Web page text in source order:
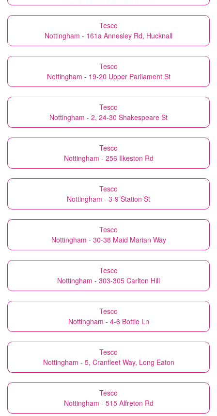
Tesco
Nottingham - 161a Annesley Rd, Hucknall
Tesco
Nottingham - 19-20 Upper Parliament St
Tesco
Nottingham - 2, 24-30 Shakespeare St
Tesco
Nottingham - 256 Ilkeston Rd
Tesco
Nottingham - 3-9 Station St
Tesco
Nottingham - 30-38 Maid Marian Way
Tesco
Nottingham - 303-305 Carlton Hill
Tesco
Nottingham - 4-6 Bottle Ln
Tesco
Nottingham - 5, Cranfleet Way, Long Eaton
Tesco
Nottingham - 515 Alfreton Rd